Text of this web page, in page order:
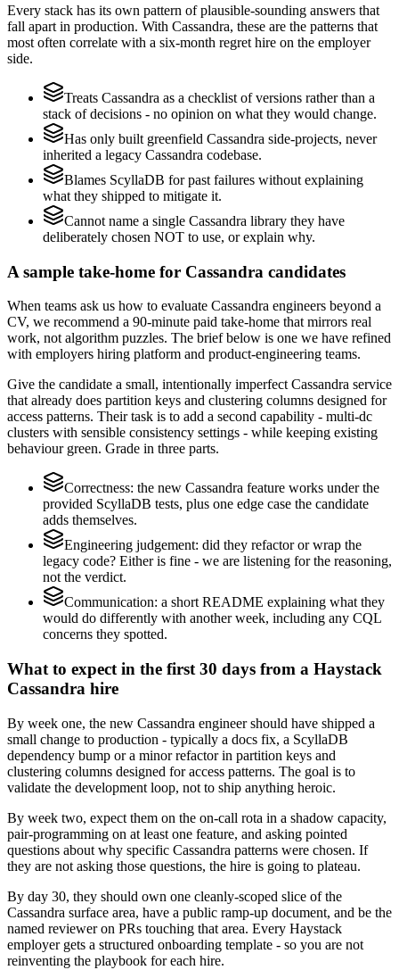
Every stack has its own pattern of plausible-sounding answers that
fall apart in production. With Cassandra, these are the patterns that
most often correlate with a six-month regret hire on the employer
side.
Treats Cassandra as a checklist of versions rather than a
stack of decisions - no opinion on what they would change.
Has only built greenfield Cassandra side-projects, never
inherited a legacy Cassandra codebase.
Blames ScyllaDB for past failures without explaining
what they shipped to mitigate it.
Cannot name a single Cassandra library they have
deliberately chosen NOT to use, or explain why.
A sample take-home for Cassandra candidates
When teams ask us how to evaluate Cassandra engineers beyond a
CV, we recommend a 90-minute paid take-home that mirrors real
work, not algorithm puzzles. The brief below is one we have refined
with employers hiring platform and product-engineering teams.
Give the candidate a small, intentionally imperfect Cassandra service
that already does partition keys and clustering columns designed for
access patterns. Their task is to add a second capability - multi-dc
clusters with sensible consistency settings - while keeping existing
behaviour green. Grade in three parts.
Correctness: the new Cassandra feature works under the
provided ScyllaDB tests, plus one edge case the candidate
adds themselves.
Engineering judgement: did they refactor or wrap the
legacy code? Either is fine - we are listening for the reasoning,
not the verdict.
Communication: a short README explaining what they
would do differently with another week, including any CQL
concerns they spotted.
What to expect in the first 30 days from a Haystack
Cassandra hire
By week one, the new Cassandra engineer should have shipped a
small change to production - typically a docs fix, a ScyllaDB
dependency bump or a minor refactor in partition keys and
clustering columns designed for access patterns. The goal is to
validate the development loop, not to ship anything heroic.
By week two, expect them on the on-call rota in a shadow capacity,
pair-programming on at least one feature, and asking pointed
questions about why specific Cassandra patterns were chosen. If
they are not asking those questions, the hire is going to plateau.
By day 30, they should own one cleanly-scoped slice of the
Cassandra surface area, have a public ramp-up document, and be the
named reviewer on PRs touching that area. Every Haystack
employer gets a structured onboarding template - so you are not
reinventing the playbook for each hire.